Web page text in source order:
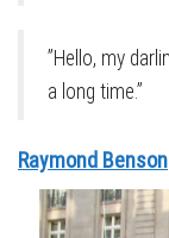
”Hello, my
a long time.”
Raymond Benson